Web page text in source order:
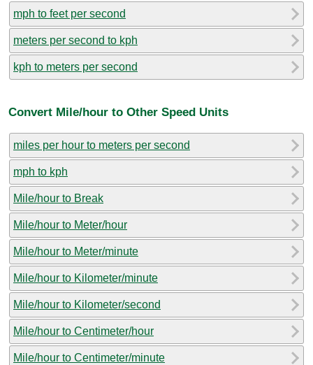
mph to feet per second
meters per second to kph
kph to meters per second
Convert Mile/hour to Other Speed Units
miles per hour to meters per second
mph to kph
Mile/hour to Break
Mile/hour to Meter/hour
Mile/hour to Meter/minute
Mile/hour to Kilometer/minute
Mile/hour to Kilometer/second
Mile/hour to Centimeter/hour
Mile/hour to Centimeter/minute